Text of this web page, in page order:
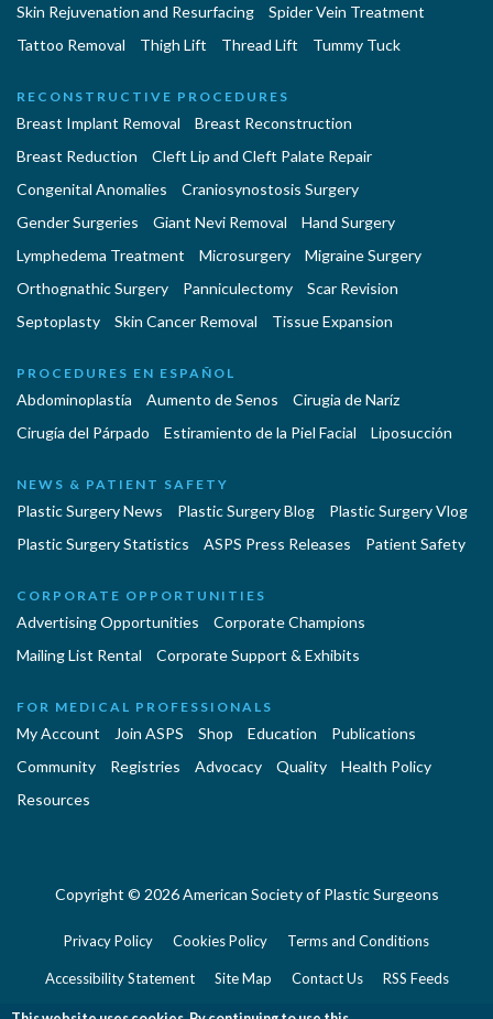
Skin Rejuvenation and Resurfacing
Spider Vein Treatment
Tattoo Removal
Thigh Lift Thread Lift Tummy Tuck
RECONSTRUCTIVE PROCEDURES
Breast Implant Removal
Breast Reconstruction
Breast Reduction
Cleft Lip and Cleft Palate Repair
Congenital Anomalies
Craniosynostosis Surgery
Gender Surgeries
Giant Nevi Removal
Hand Surgery
Lymphedema Treatment
Microsurgery
Migraine Surgery
Orthognathic Surgery
Panniculectomy
Scar Revision
Septoplasty
Skin Cancer Removal Tissue Expansion
PROCEDURES EN ESPAÑOL
Abdominoplastía Aumento de Senos
Cirugia de Naríz
Cirugía del Párpado
Estiramiento de la Piel Facial Liposucción
NEWS & PATIENT SAFETY
Plastic Surgery News Plastic Surgery Blog
Plastic Surgery Vlog
Plastic Surgery Statistics
ASPS Press Releases Patient Safety
CORPORATE OPPORTUNITIES
Advertising Opportunities
Corporate Champions
Mailing List Rental
Corporate Support & Exhibits
FOR MEDICAL PROFESSIONALS
My Account Join ASPS Shop Education
Publications
Community
Registries Advocacy Quality
Health Policy
Resources
Copyright © 2026 American Society of Plastic Surgeons
Privacy Policy Cookies Policy Terms and Conditions
Accessibility Statement Site Map Contact Us RSS Feeds
Website Feedback